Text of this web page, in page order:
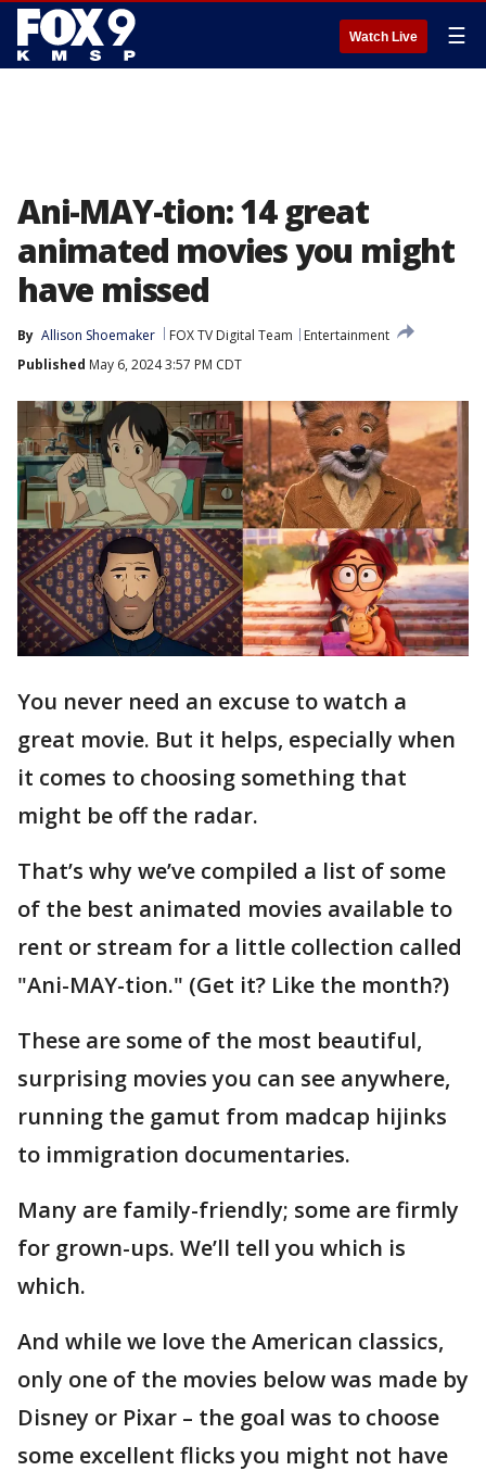
Watch Live ☰
Ani-MAY-tion: 14 great
animated movies you might
have missed
By Allison Shoemaker FOX TV Digital Team
Entertainment
Published May 6, 2024 3:57 PM CDT
You never need an excuse to watch a
great movie. But it helps, especially when
it comes to choosing something that
might be off the radar.
That’s why we’ve compiled a list of some
of the best animated movies available to
rent or stream for a little collection called
"Ani-MAY-tion." (Get it? Like the month?)
These are some of the most beautiful,
surprising movies you can see anywhere,
running the gamut from madcap hijinks
to immigration documentaries.
Many are family-friendly; some are firmly
for grown-ups. We’ll tell you which is
which.
And while we love the American classics,
only one of the movies below was made by
Disney or Pixar – the goal was to choose
some excellent flicks you might not have